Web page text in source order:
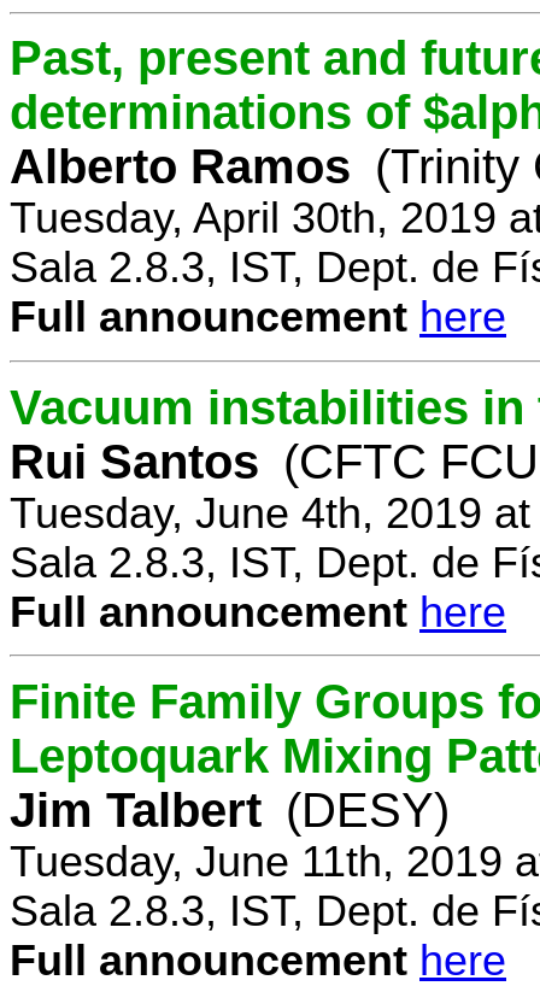
Past, present and
determinations of
Alberto Ramos (Trinity
Tuesday, April 30th, 2019
Sala 2.8.3, IST, Dept. de
Full announcement here
Vacuum instabilities in
Rui Santos (CFTC
Tuesday, June 4th, 2019
Sala 2.8.3, IST, Dept. de
Full announcement here
Finite Family Groups
Leptoquark Mixing
Jim Talbert (DESY)
Tuesday, June 11th, 2019
Sala 2.8.3, IST, Dept. de
Full announcement here